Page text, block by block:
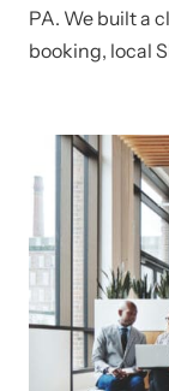
PA. We built a
booking, local